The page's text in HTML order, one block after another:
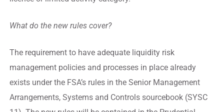
What do the new rules cover?
The requirement to have adequate liquidity risk
management policies and processes in place already
exists under the FSA’s rules in the Senior Management
Arrangements, Systems and Controls sourcebook (SYSC